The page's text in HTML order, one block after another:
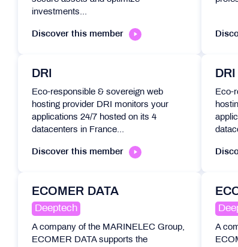
investments...
Discover this member
DRI
Eco-responsible & sovereign web
hosting provider DRI monitors your
applications 24/7 hosted on its 4
datacenters in France...
Discover this member
DRI
Eco-
ECOMER DATA
Deeptech
A company of the MARINELEC Group,
ECOMER DATA supports the
A